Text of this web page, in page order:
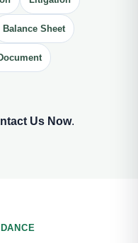
Balance Sheet
Us Now.